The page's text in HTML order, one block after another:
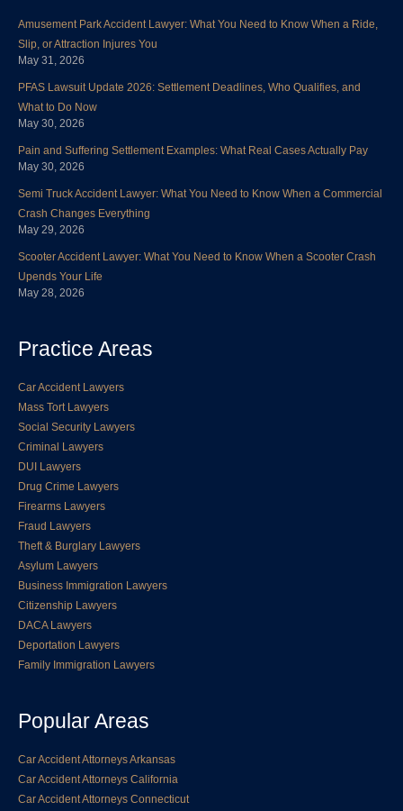
o
o
e
r
d
b
g
m
r
t
Amusement Park Accident Lawyer: What You Need to Know When a Ride,
Slip, or Attraction Injures You
May 31, 2026
PFAS Lawsuit Update 2026: Settlement Deadlines, Who Qualifies, and
What to Do Now
May 30, 2026
Pain and Suffering Settlement Examples: What Real Cases Actually Pay
May 30, 2026
Semi Truck Accident Lawyer: What You Need to Know When a Commercial
Crash Changes Everything
May 29, 2026
Scooter Accident Lawyer: What You Need to Know When a Scooter Crash
Upends Your Life
May 28, 2026
Practice Areas
Car Accident Lawyers
Mass Tort Lawyers
Social Security Lawyers
Criminal Lawyers
DUI Lawyers
Drug Crime Lawyers
Firearms Lawyers
Fraud Lawyers
Theft & Burglary Lawyers
Asylum Lawyers
Business Immigration Lawyers
Citizenship Lawyers
DACA Lawyers
Deportation Lawyers
Family Immigration Lawyers
Popular Areas
Car Accident Attorneys Arkansas
Car Accident Attorneys California
Car Accident Attorneys Connecticut